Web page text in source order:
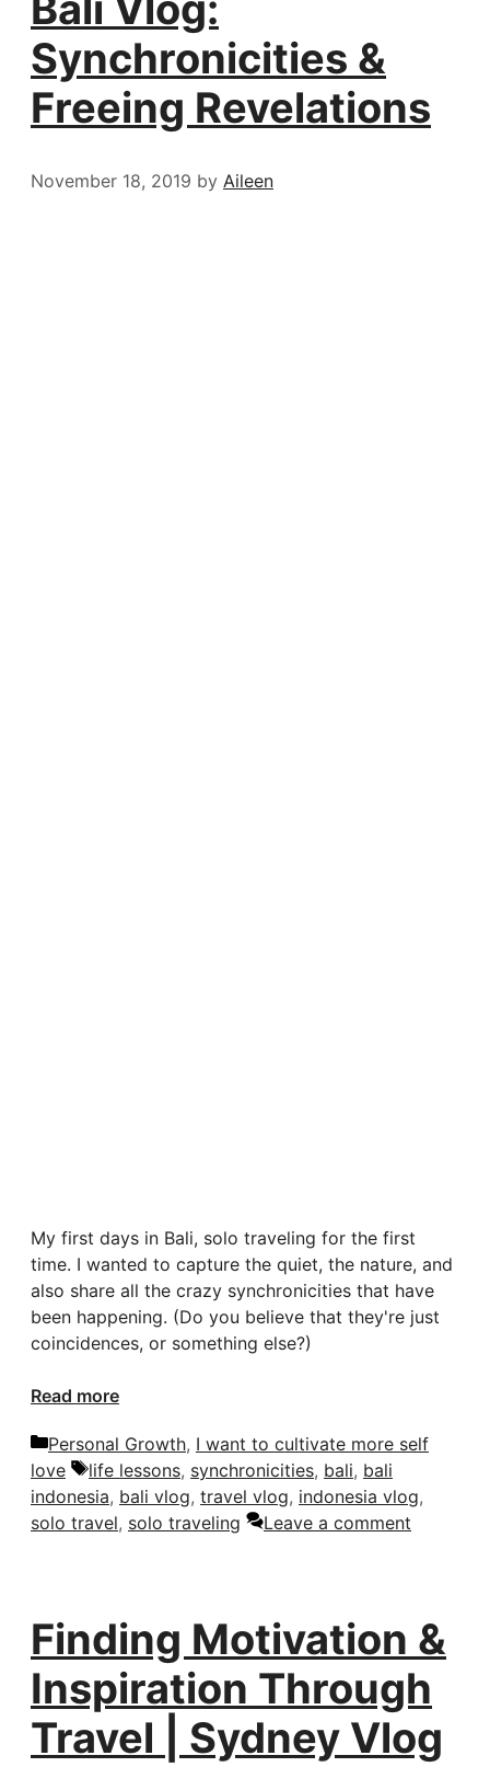
Synchronicities &
Freeing Revelations
November 18, 2019 by Aileen
My first days in Bali, solo traveling for the first
time. I wanted to capture the quiet, the nature, and
also share all the crazy synchronicities that have
been happening. (Do you believe that they're just
coincidences, or something else?)
Read more
Categories
Personal Growth, I want to cultivate more self
love
Tags
life lessons, synchronicities, bali, bali
indonesia, bali vlog, travel vlog, indonesia vlog,
solo travel, solo traveling Leave a comment
Finding Motivation &
Inspiration Through
Travel | Sydney Vlog